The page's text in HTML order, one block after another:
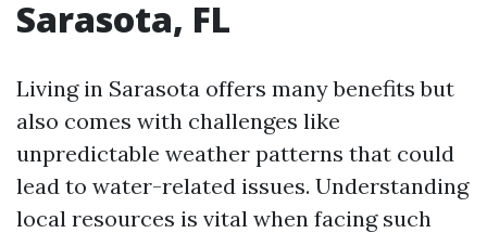
Sarasota, FL
Living in Sarasota offers many benefits but
also comes with challenges like
unpredictable weather patterns that could
lead to water-related issues. Understanding
local resources is vital when facing such